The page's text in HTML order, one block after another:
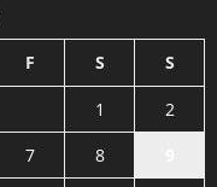
F S S
1
2
7 8